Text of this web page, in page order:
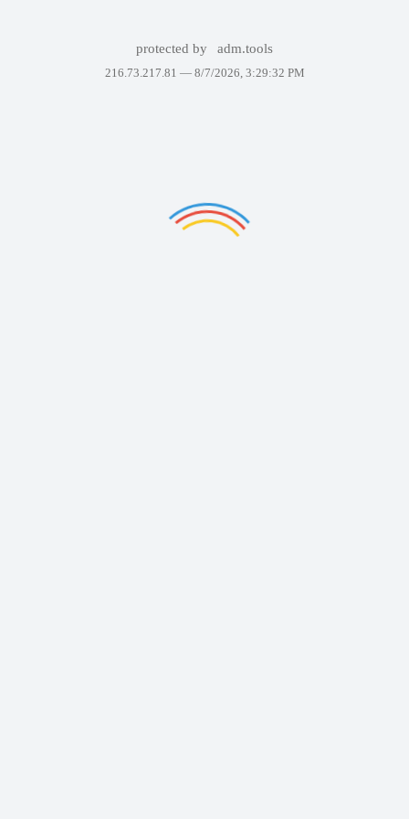
protected by adm.tools
216.73.217.81 — 8/7/2026, 3:29:32 PM